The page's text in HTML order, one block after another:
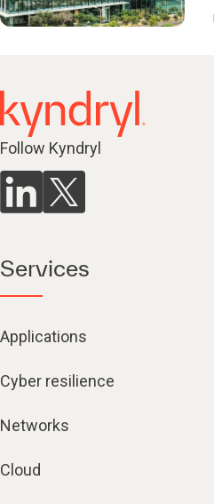
Follow Kyndryl
Services
Applications
Cyber resilience
Networks
Cloud